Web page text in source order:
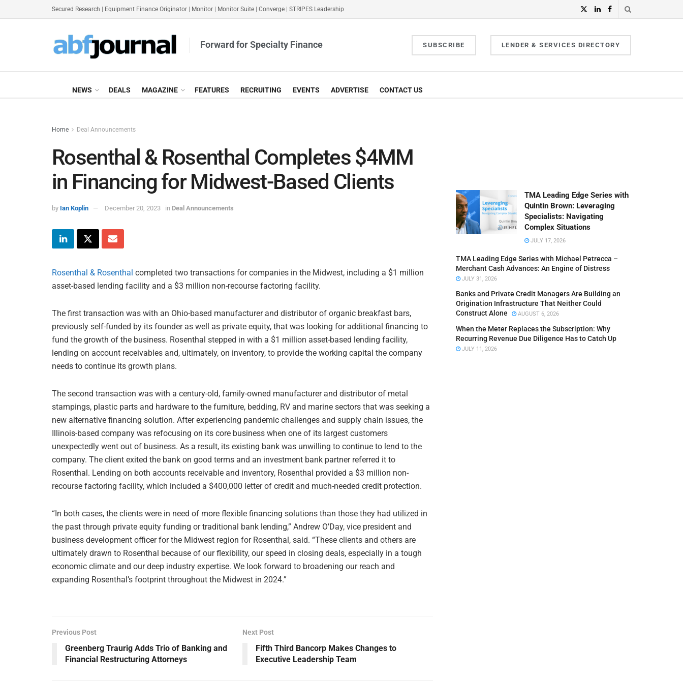
Secured Research Equipment Finance Originator Monitor Monitor Suite Converge STRIPES Leadership
Forward for Specialty Finance SUBSCRIBE LENDER & SERVICES DIRECTORY
NEWS DEALS MAGAZINE FEATURES RECRUITING EVENTS ADVERTISE CONTACT US
Home Deal Announcements
Rosenthal & Rosenthal Completes $4MM
in Financing for Midwest-Based Clients
by Ian Koplin December 20, 2023 in Deal Announcements
Rosenthal & Rosenthal completed two transactions for companies in the Midwest, including a $1 million
asset-based lending facility and a $3 million non-recourse factoring facility.
The first transaction was with an Ohio-based manufacturer and distributor of organic breakfast bars,
previously self-funded by its founder as well as private equity, that was looking for additional financing to
fund the growth of the business. Rosenthal stepped in with a $1 million asset-based lending facility,
lending on account receivables and, ultimately, on inventory, to provide the working capital the company
needs to continue its growth plans.
The second transaction was with a century-old, family-owned manufacturer and distributor of metal
stampings, plastic parts and hardware to the furniture, bedding, RV and marine sectors that was seeking a
new alternative financing solution. After experiencing pandemic challenges and supply chain issues, the
Illinois-based company was refocusing on its core business when one of its largest customers
unexpectedly went out of business. As a result, its existing bank was unwilling to continue to lend to the
company. The client exited the bank on good terms and an investment bank partner referred it to
Rosenthal. Lending on both accounts receivable and inventory, Rosenthal provided a $3 million non-
recourse factoring facility, which included a $400,000 letter of credit and much-needed credit protection.
“In both cases, the clients were in need of more flexible financing solutions than those they had utilized in
the past through private equity funding or traditional bank lending,” Andrew O’Day, vice president and
business development officer for the Midwest region for Rosenthal, said. “These clients and others are
ultimately drawn to Rosenthal because of our flexibility, our speed in closing deals, especially in a tough
economic climate and our deep industry expertise. We look forward to broadening our reach and
expanding Rosenthal’s footprint throughout the Midwest in 2024.”
Previous Post
Greenberg Traurig Adds Trio of Banking and
Financial Restructuring Attorneys
Next Post
Fifth Third Bancorp Makes Changes to
Executive Leadership Team
TMA Leading Edge Series with
Quintin Brown: Leveraging
Specialists: Navigating
Complex Situations
JULY 17, 2026
TMA Leading Edge Series with Michael Petrecca –
Merchant Cash Advances: An Engine of Distress
JULY 31, 2026
Banks and Private Credit Managers Are Building an
Origination Infrastructure That Neither Could
Construct Alone
AUGUST 6, 2026
When the Meter Replaces the Subscription: Why
Recurring Revenue Due Diligence Has to Catch Up
JULY 11, 2026